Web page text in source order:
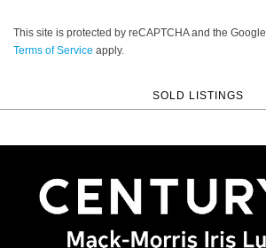
This site is protected by reCAPTCHA and the Google
Terms of Service apply.
SOLD LISTINGS